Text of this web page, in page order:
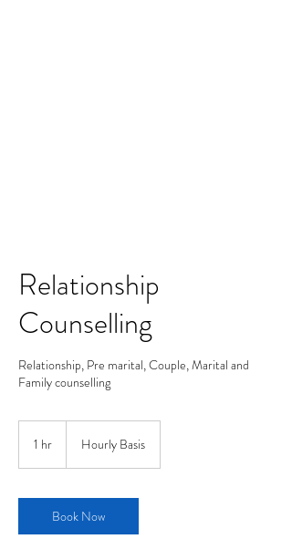
Relationship
Counselling
Relationship, Pre marital, Couple, Marital and
Family counselling
1 hr Hourly Basis
Book Now